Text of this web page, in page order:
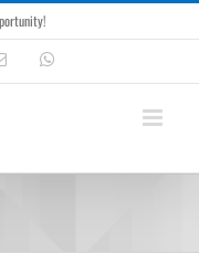
Email